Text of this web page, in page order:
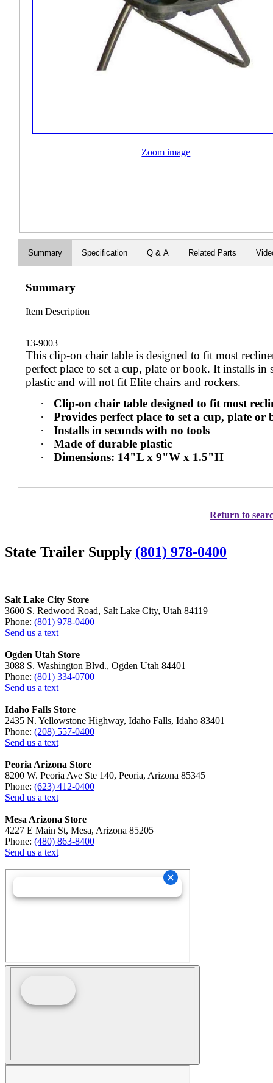
Zoom image
Summary Specification Q & A Related Parts
Summary
Item Description
13-9003
This clip-on chair table is designed to fit most
perfect place to set a cup, plate or book. It installs
plastic and will not fit Elite chairs and rockers.
·
Clip-on chair table designed to fit most
·
Provides perfect place to set a cup, plate or
·
Installs in seconds with no tools
·
Made of durable plastic
·
Dimensions: 14"L x 9"W x 1.5"H
Return to
State Trailer Supply (801) 978-0400
Salt Lake City Store
3600 S. Redwood Road, Salt Lake City, Utah 84119
Phone: (801) 978-0400
Send us a text
Ogden Utah Store
3088 S. Washington Blvd., Ogden Utah 84401
Phone: (801) 334-0700
Send us a text
Idaho Falls Store
2435 N. Yellowstone Highway, Idaho Falls, Idaho 83401
Phone: (208) 557-0400
Send us a text
Peoria Arizona Store
8200 W. Peoria Ave Ste 140, Peoria, Arizona 85345
Phone: (623) 412-0400
Send us a text
Mesa Arizona Store
4227 E Main St, Mesa, Arizona 85205
Phone: (480) 863-8400
Send us a text